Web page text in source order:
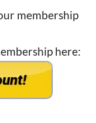
membership
here: